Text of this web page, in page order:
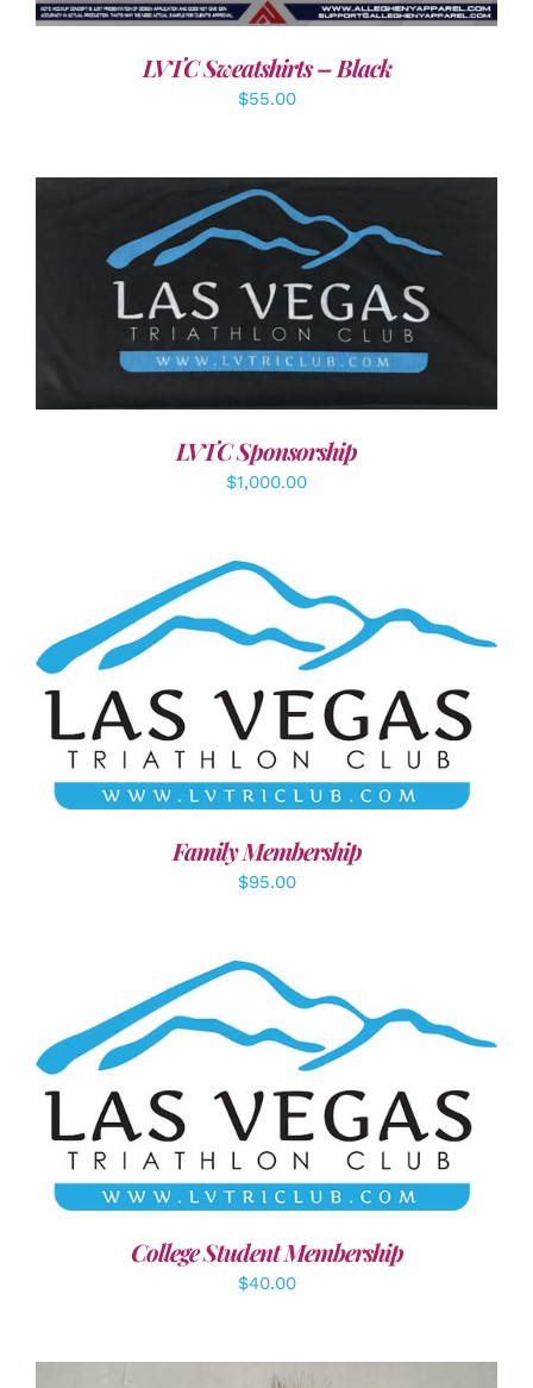
LVTC Sweatshirts – Black
$55.00
ADD TO CART DETAILS
LVTC Sponsorship
$1,000.00
SELECT OPTIONS / DETAILS
Family Membership
$95.00
ADD TO CART / DETAILS
College Student Membership
$40.00